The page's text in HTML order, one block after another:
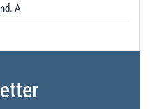
A